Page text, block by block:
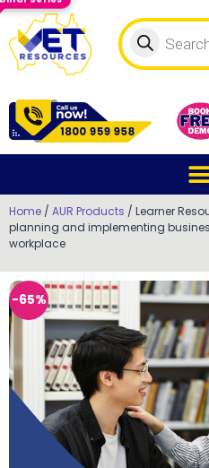
Home / AUR Products / Learner
planning and implementing
workplace
-65%